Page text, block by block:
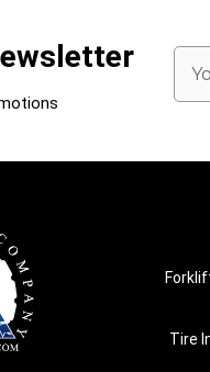
Email
Tire